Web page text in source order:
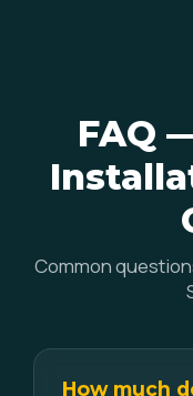
FAQ
Common
How much